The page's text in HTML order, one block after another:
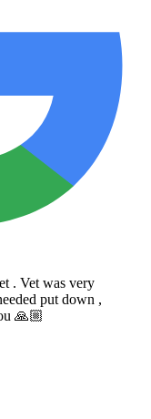
. Vet was very
put down ,
🙏🏼